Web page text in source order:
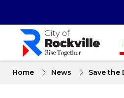
content
Home News Save the